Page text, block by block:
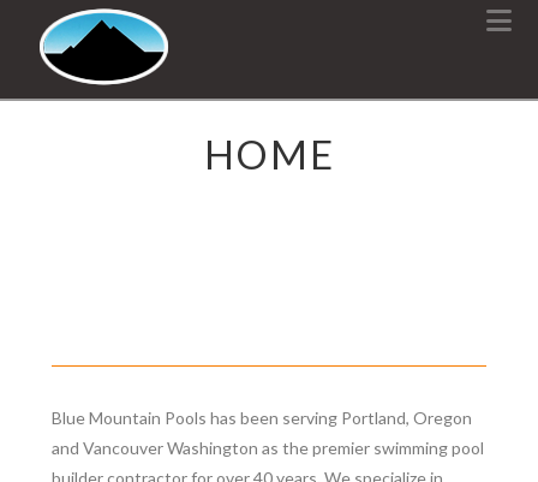
HOME
Blue Mountain Pools has been serving Portland, Oregon
and Vancouver Washington as the premier swimming pool
builder contractor for over 40 years. We specialize in